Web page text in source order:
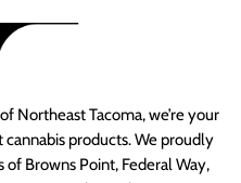
Northeast Tacoma, we’re your
products. We proudly
Browns Point, Federal Way,